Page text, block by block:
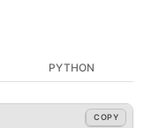
PYTHON
COPY
COPY